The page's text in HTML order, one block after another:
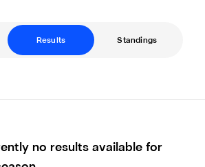
Results Standings
no results available for